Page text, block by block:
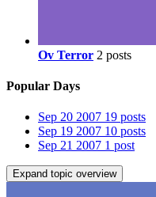
Ov Terror 2 posts
Popular Days
Sep 20 2007 19 posts
Sep 19 2007 10 posts
Sep 21 2007 1 post
Expand topic overview